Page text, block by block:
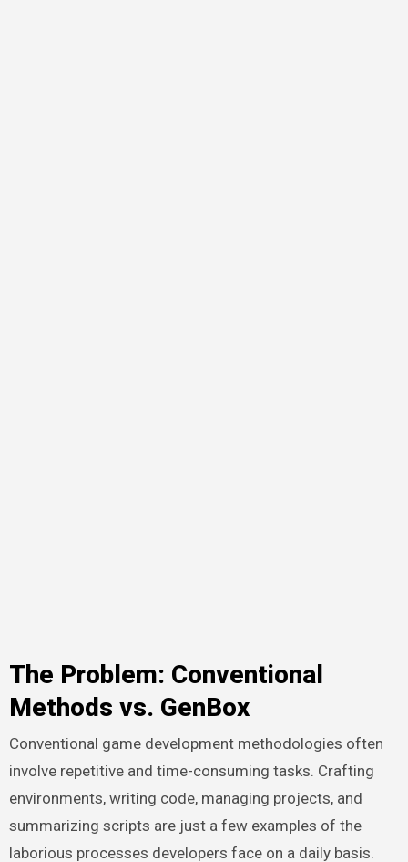
The Problem: Conventional
Methods vs. GenBox
Conventional game development methodologies often
involve repetitive and time-consuming tasks. Crafting
environments, writing code, managing projects, and
summarizing scripts are just a few examples of the
laborious processes developers face on a daily basis.